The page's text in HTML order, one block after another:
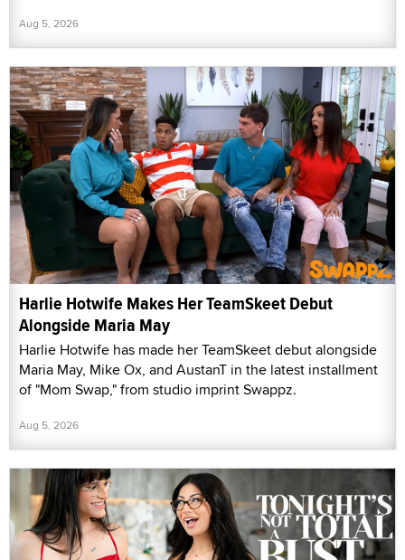
Aug 5, 2026
Harlie Hotwife Makes Her TeamSkeet Debut
Alongside Maria May
Harlie Hotwife has made her TeamSkeet debut alongside
Maria May, Mike Ox, and AustanT in the latest installment
of "Mom Swap," from studio imprint Swappz.
Aug 5, 2026